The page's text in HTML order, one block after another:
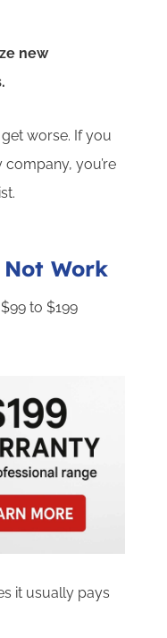
new
worse. If you
you’re
Not Work
to $199
it usually pays